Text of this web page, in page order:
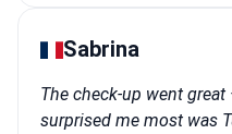
Sabrina
The check-up went
surprised me most was